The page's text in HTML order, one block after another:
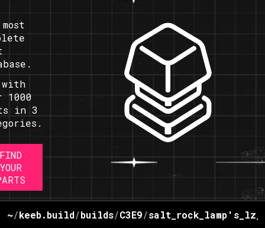
with
1000
in 3
FIND
YOUR
~/keeb.build/builds/C3E9/